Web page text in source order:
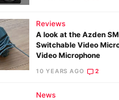
Reviews
A look at the Azden
Switchable Video
Video Microphone
10 YEARS AGO 2
News